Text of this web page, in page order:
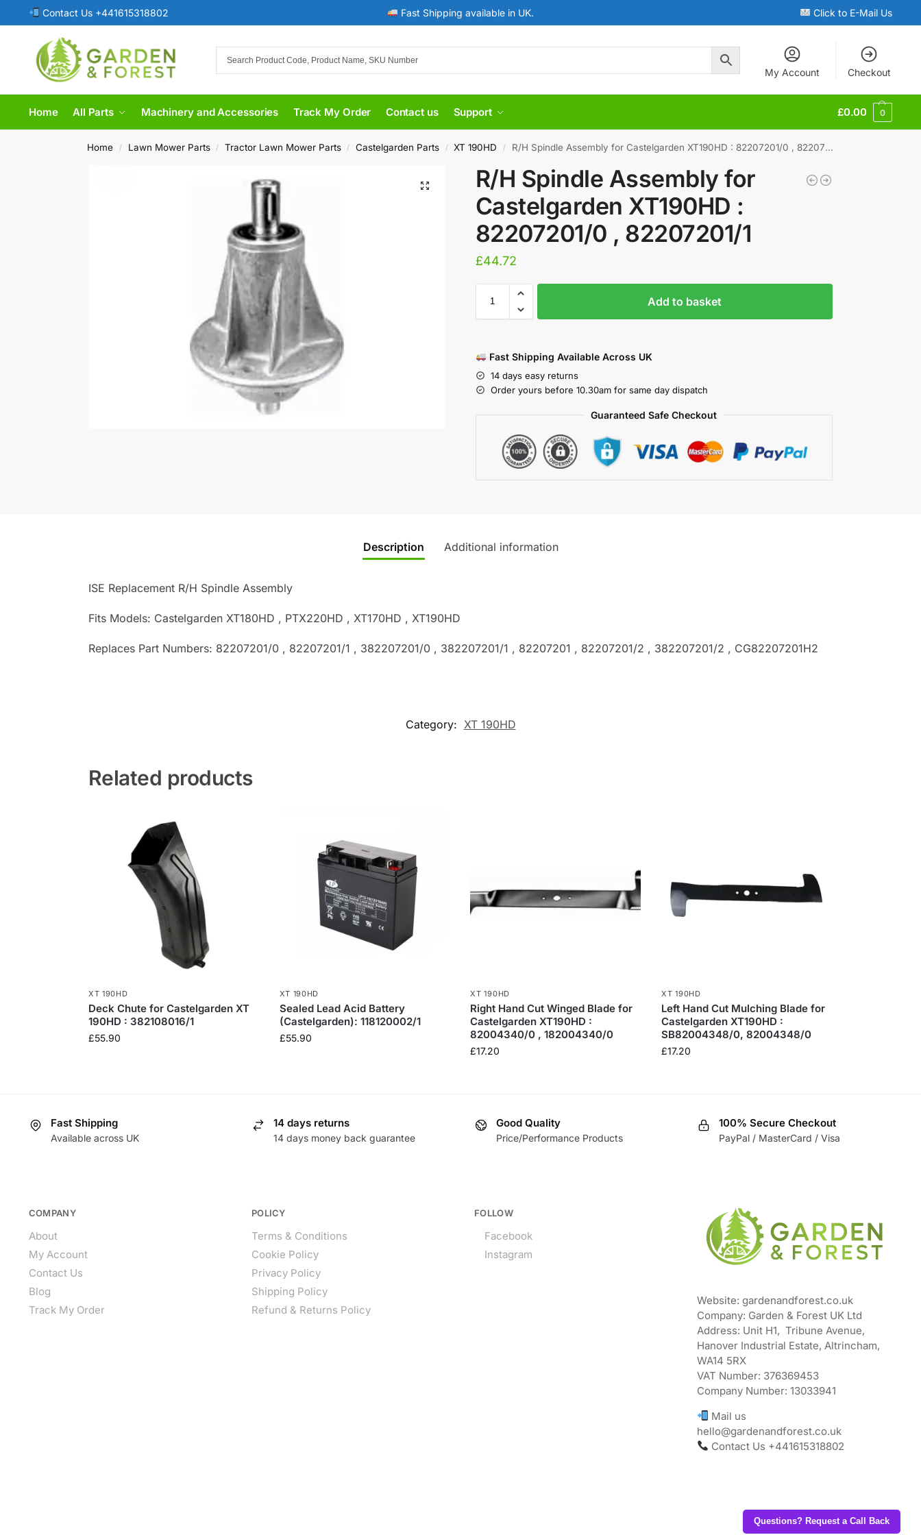
Contact Us +441615318802 Fast Shipping available in UK. Click to E-Mail Us
My Account Checkout
Home All Parts Machinery and Accessories Track My Order Contact us Support £0.00 0
Home / Lawn Mower Parts / Tractor Lawn Mower Parts / Castelgarden Parts / XT 190HD / R/H Spindle Assembly for Castelgarden XT190HD : 82207201/0 , 82207201/1
R/H Spindle Assembly for
Castelgarden XT190HD :
82207201/0 , 82207201/1
£44.72
Add to basket
Fast Shipping Available Across UK
14 days easy returns
Order yours before 10.30am for same day dispatch
Guaranteed Safe Checkout
Questions? Request a Call Back
Description Additional information
ISE Replacement R/H Spindle Assembly
Fits Models: Castelgarden XT180HD , PTX220HD , XT170HD , XT190HD
Replaces Part Numbers: 82207201/0 , 82207201/1 , 382207201/0 , 382207201/1 , 82207201 , 82207201/2 , 382207201/2 , CG82207201H2
Category: XT 190HD
Related products
XT 190HD
Deck Chute for Castelgarden XT
190HD : 382108016/1
£55.90
XT 190HD
Sealed Lead Acid Battery
(Castelgarden): 118120002/1
£55.90
XT 190HD
Right Hand Cut Winged Blade for
Castelgarden XT190HD :
82004340/0 , 182004340/0
£17.20
XT 190HD
Left Hand Cut Mulching Blade for
Castelgarden XT190HD :
SB82004348/0, 82004348/0
£17.20
Fast Shipping
Available across UK
14 days returns
14 days money back guarantee
Good Quality
Price/Performance Products
100% Secure Checkout
PayPal / MasterCard / Visa
COMPANY
About
My Account
Contact Us
Blog
Track My Order
POLICY
Terms & Conditions
Cookie Policy
Privacy Policy
Shipping Policy
Refund & Returns Policy
FOLLOW
Facebook
Instagram
Website: gardenandforest.co.uk
Company: Garden & Forest UK Ltd
Address: Unit H1, Tribune Avenue,
Hanover Industrial Estate, Altrincham,
WA14 5RX
VAT Number: 376369453
Company Number:13033941
Mail us
hello@gardenandforest.co.uk
Contact Us +441615318802